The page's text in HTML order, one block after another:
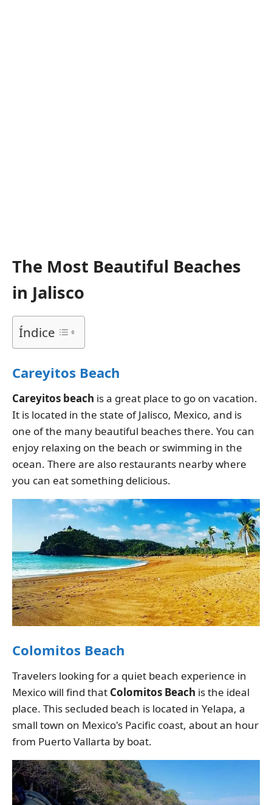
The Most Beautiful Beaches
in Jalisco
Índice
Careyitos Beach
Careyitos beach is a great place to go on vacation.
It is located in the state of Jalisco, Mexico, and is
one of the many beautiful beaches there. You can
enjoy relaxing on the beach or swimming in the
ocean. There are also restaurants nearby where
you can eat something delicious.
Colomitos Beach
Travelers looking for a quiet beach experience in
Mexico will find that Colomitos Beach is the ideal
place. This secluded beach is located in Yelapa, a
small town on Mexico's Pacific coast, about an hour
from Puerto Vallarta by boat.